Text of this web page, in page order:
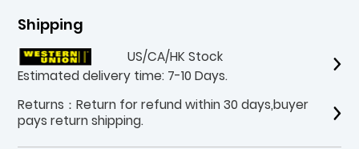
Shipping
US/CA/HK Stock
Estimated delivery time: 7-10 Days.
Returns：Return for refund within 30 days,buyer
pays return shipping.